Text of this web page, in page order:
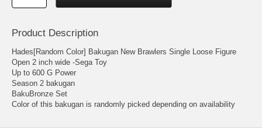
Product Description
Hades[Random Color] Bakugan New Brawlers Single Loose Figure
Open 2 inch wide -Sega Toy
Up to 600 G Power
Season 2 bakugan
BakuBronze Set
Color of this bakugan is randomly picked depending on availability